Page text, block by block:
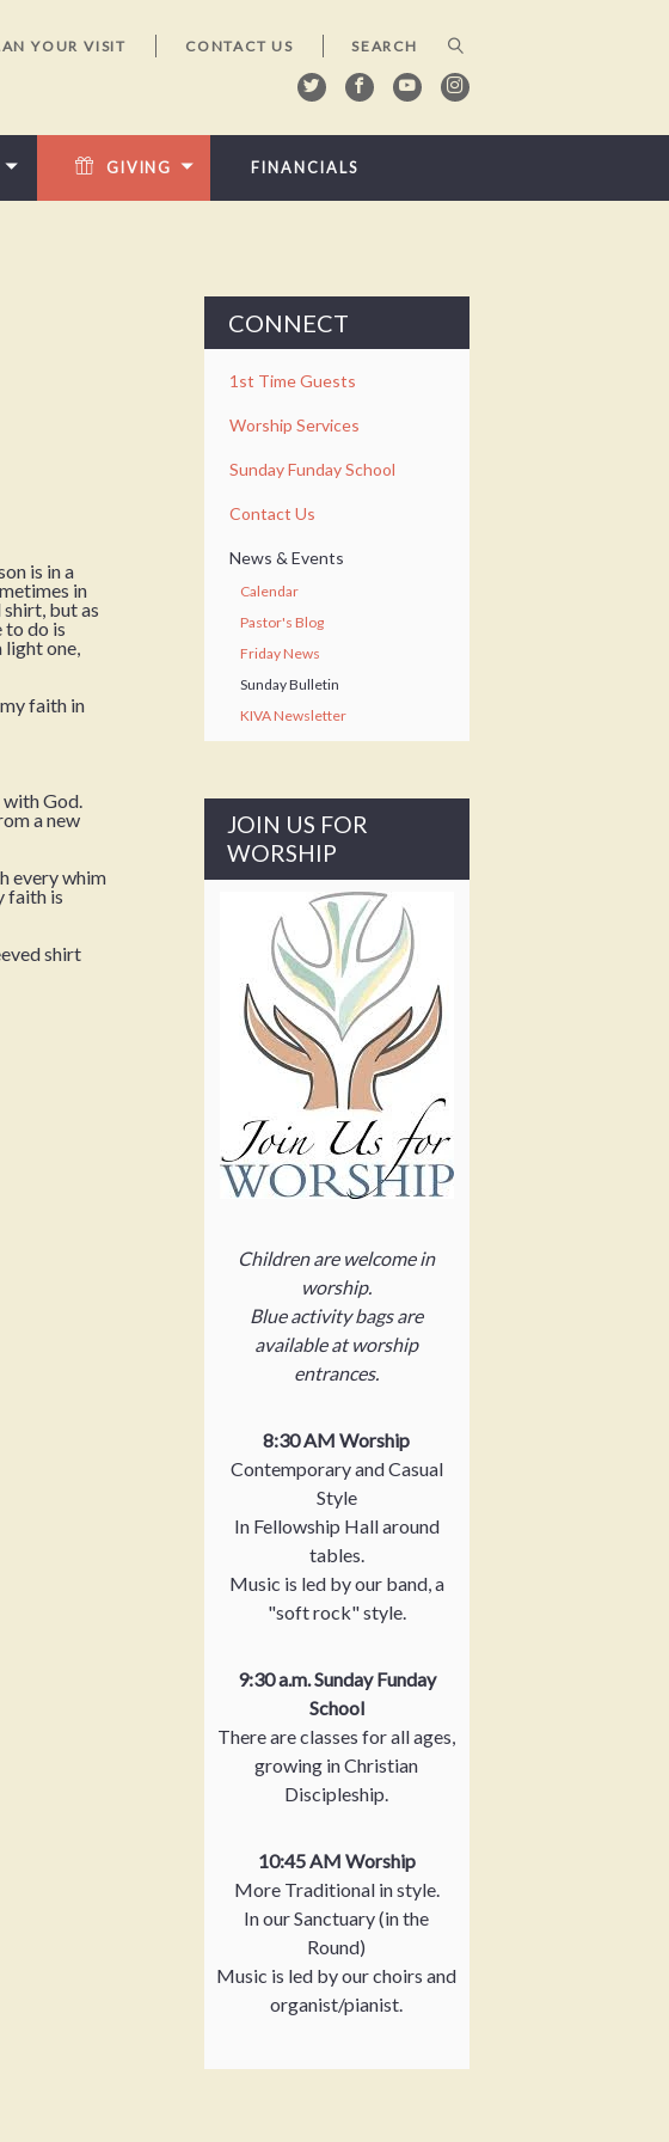
YOUR VISIT CONTACT US
GIVING FINANCIALS
is in a
in
but as
to do is
light one,
faith in
with God.
a new
every whim
faith is
shirt
CONNECT
1st Time Guests
Worship Services
Sunday Funday School
Contact Us
News & Events
Calendar
Pastor's Blog
Friday News
Sunday Bulletin
KIVA Newsletter
JOIN US FOR
WORSHIP
Children are welcome in
worship.
Blue activity bags are
available at worship
entrances.
8:30 AM Worship
Contemporary and Casual
Style
In Fellowship Hall around
tables.
Music is led by our band, a
"soft rock" style.
9:30 a.m. Sunday Funday
School
There are classes for all ages,
growing in Christian
Discipleship.
10:45 AM Worship
More Traditional in style.
In our Sanctuary (in the
Round)
Music is led by our choirs and
organist/pianist.